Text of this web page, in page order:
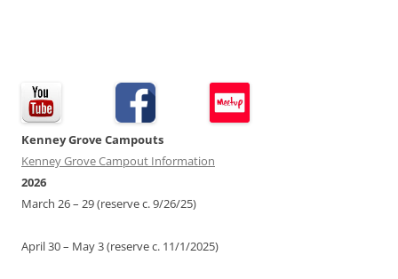
Kenney Grove Campouts
Kenney Grove Campout Information
2026
March 26 – 29 (reserve c. 9/26/25)
April 30 – May 3 (reserve c. 11/1/2025)